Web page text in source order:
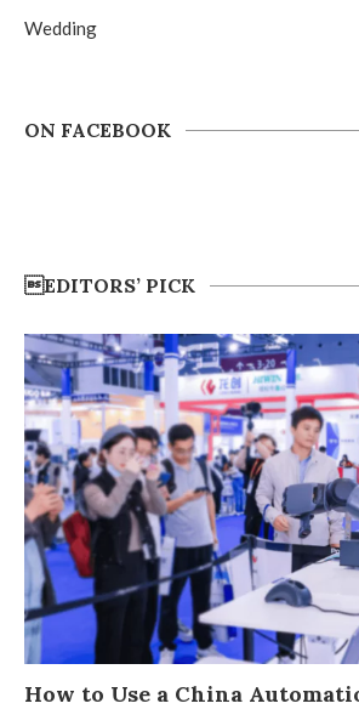
Wedding
ON FACEBOOK
EDITORS’ PICK
How to Use a China